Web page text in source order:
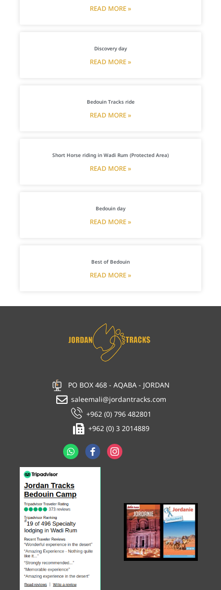
READ MORE »
Discovery day
READ MORE »
Bedouin Tracks ride
READ MORE »
Short Horse riding in Wadi Rum (Protected Area)
READ MORE »
Bedouin day
READ MORE »
Best of Bedouin
READ MORE »
PO BOX 468 - AQABA - JORDAN
saleemali@jordantracks.com
+962 (0) 796 482801
+962 (0) 3 2014889